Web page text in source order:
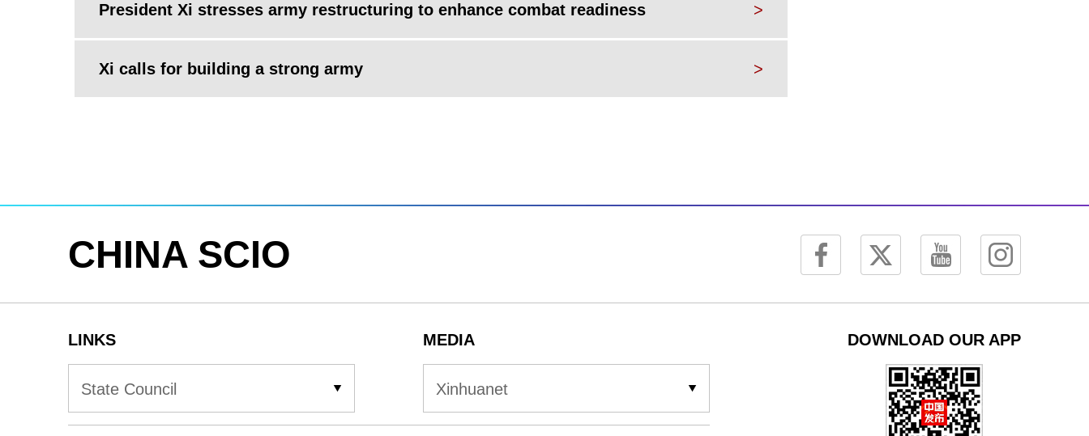
President Xi stresses army restructuring to enhance combat readiness >
Xi calls for building a strong army >